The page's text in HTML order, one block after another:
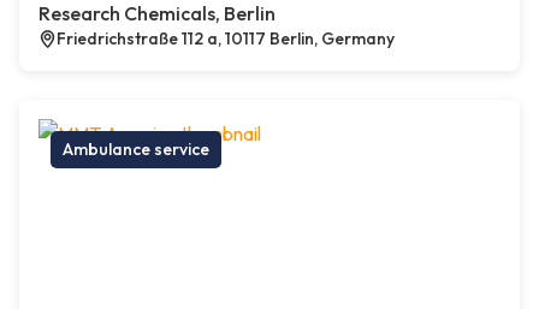
Research Chemicals, Berlin
Friedrichstraße 112 a, 10117 Berlin, Germany
Ambulance service